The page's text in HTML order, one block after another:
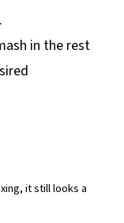
in the rest
it still looks a